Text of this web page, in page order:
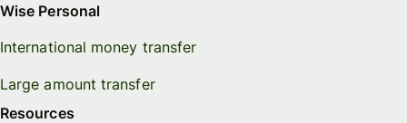
Wise Personal
International money transfer
Large amount transfer
Resources